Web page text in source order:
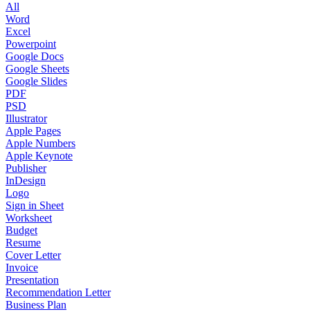
All
Word
Excel
Powerpoint
Google Docs
Google Sheets
Google Slides
PDF
PSD
Illustrator
Apple Pages
Apple Numbers
Apple Keynote
Publisher
InDesign
Logo
Sign in Sheet
Worksheet
Budget
Resume
Cover Letter
Invoice
Presentation
Recommendation Letter
Business Plan